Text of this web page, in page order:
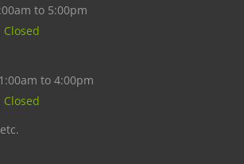
to 5:00pm
Closed
to 4:00pm
Closed